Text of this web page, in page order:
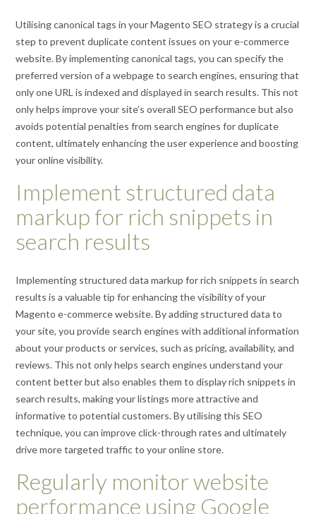
Utilising canonical tags in your Magento SEO strategy is a crucial
step to prevent duplicate content issues on your e-commerce
website. By implementing canonical tags, you can specify the
preferred version of a webpage to search engines, ensuring that
only one URL is indexed and displayed in search results. This not
only helps improve your site’s overall SEO performance but also
avoids potential penalties from search engines for duplicate
content, ultimately enhancing the user experience and boosting
your online visibility.
Implement structured data
markup for rich snippets in
search results
Implementing structured data markup for rich snippets in search
results is a valuable tip for enhancing the visibility of your
Magento e-commerce website. By adding structured data to
your site, you provide search engines with additional information
about your products or services, such as pricing, availability, and
reviews. This not only helps search engines understand your
content better but also enables them to display rich snippets in
search results, making your listings more attractive and
informative to potential customers. By utilising this SEO
technique, you can improve click-through rates and ultimately
drive more targeted traffic to your online store.
Regularly monitor website
performance using Google